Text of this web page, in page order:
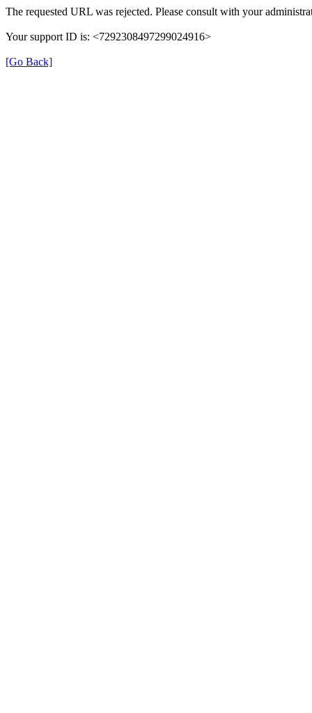
The requested URL was rejected. Please consult with your
Your support ID is: <7292308497299024916>
[Go Back]